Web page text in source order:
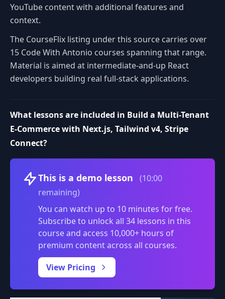
YouTube content with additional features and
context.
The CourseFlix listing under this source carries over
15 Code With Antonio courses spanning that range.
Material is aimed at intermediate-and-up React
developers building real full-stack applications.
What lessons are included in Build a Multi-Tenant
E-Commerce with Next.js, Tailwind v4, Stripe
Connect?
This is a demo lesson
(10:00
remaining)
You can watch up to 10 minutes for free.
Subscribe to unlock all 34 lessons in this
course and access 10,000+ hours of
premium content across all courses.
View Pricing
Volume